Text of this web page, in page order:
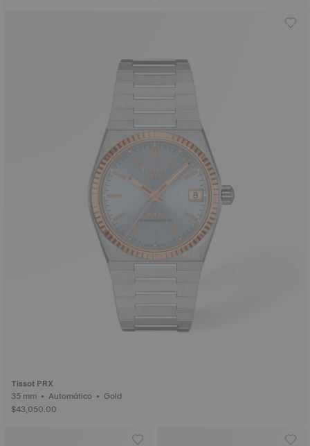
Tissot PRX
35 mm • Automático • Gold
$43,050.00